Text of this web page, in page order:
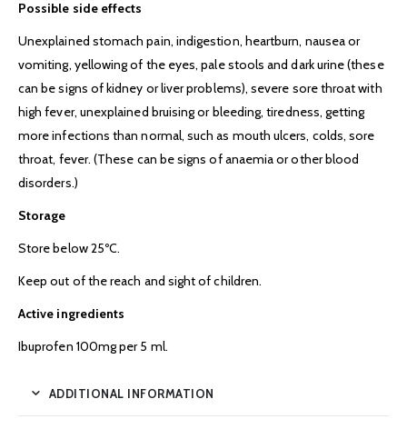
Possible side effects
Unexplained stomach pain, indigestion, heartburn, nausea or
vomiting, yellowing of the eyes, pale stools and dark urine (these
can be signs of kidney or liver problems), severe sore throat with
high fever, unexplained bruising or bleeding, tiredness, getting
more infections than normal, such as mouth ulcers, colds, sore
throat, fever. (These can be signs of anaemia or other blood
disorders.)
Storage
Store below 25ºC.
Keep out of the reach and sight of children.
Active ingredients
Ibuprofen 100mg per 5 ml.
ADDITIONAL INFORMATION